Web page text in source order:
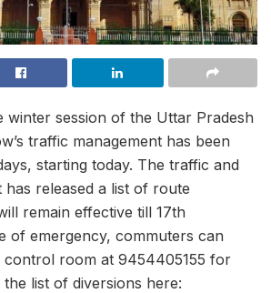
winter session of the Uttar Pradesh
traffic management has been
starting today. The traffic and
has released a list of route
remain effective till 17th
of emergency, commuters can
room at 9454405155 for
the list of diversions here: